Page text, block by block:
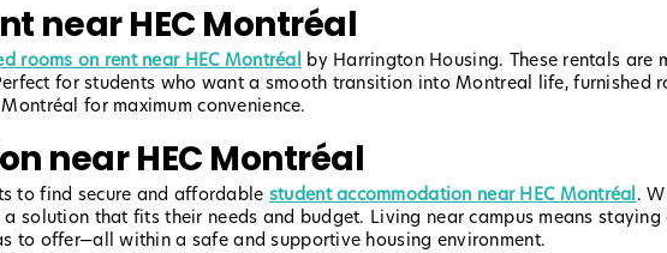
near HEC Montréal
rooms on rent near HEC Montréal by Harrington Housing. These rentals
for students who want a smooth transition into Montreal life, furnished
for maximum convenience.
near HEC Montréal
to find secure and affordable student accommodation near HEC Montréal.
solution that fits their needs and budget. Living near campus means
to offer—all within a safe and supportive housing environment.